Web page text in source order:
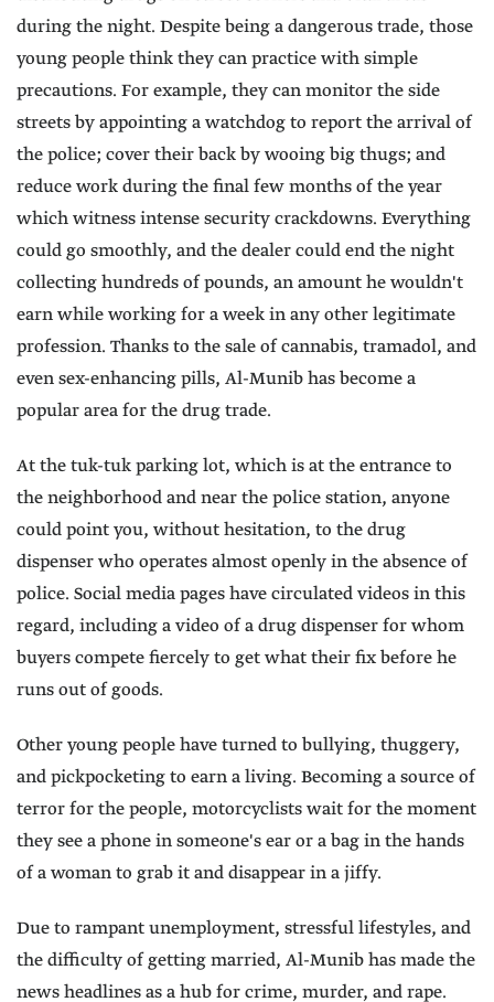
during the night. Despite being a dangerous trade, those
young people think they can practice with simple
precautions. For example, they can monitor the side
streets by appointing a watchdog to report the arrival of
the police; cover their back by wooing big thugs; and
reduce work during the final few months of the year
which witness intense security crackdowns. Everything
could go smoothly, and the dealer could end the night
collecting hundreds of pounds, an amount he wouldn't
earn while working for a week in any other legitimate
profession. Thanks to the sale of cannabis, tramadol, and
even sex-enhancing pills, Al-Munib has become a
popular area for the drug trade.
At the tuk-tuk parking lot, which is at the entrance to
the neighborhood and near the police station, anyone
could point you, without hesitation, to the drug
dispenser who operates almost openly in the absence of
police. Social media pages have circulated videos in this
regard, including a video of a drug dispenser for whom
buyers compete fiercely to get what their fix before he
runs out of goods.
Other young people have turned to bullying, thuggery,
and pickpocketing to earn a living. Becoming a source of
terror for the people, motorcyclists wait for the moment
they see a phone in someone's ear or a bag in the hands
of a woman to grab it and disappear in a jiffy.
Due to rampant unemployment, stressful lifestyles, and
the difficulty of getting married, Al-Munib has made the
news headlines as a hub for crime, murder, and rape.